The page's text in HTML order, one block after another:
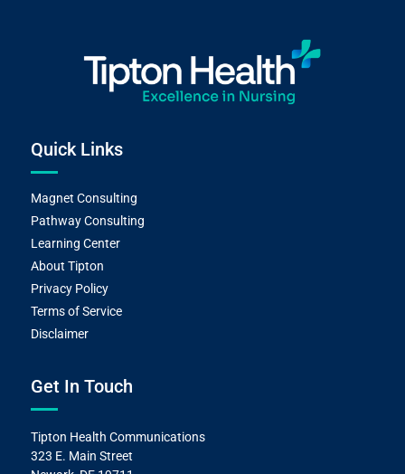
Quick Links
Magnet Consulting
Pathway Consulting
Learning Center
About Tipton
Privacy Policy
Terms of Service
Disclaimer
Get In Touch
Tipton Health Communications
323 E. Main Street